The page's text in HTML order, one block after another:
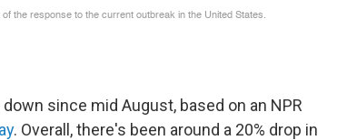
since mid August, based on an NPR
. Overall, there's been around a 20% drop in